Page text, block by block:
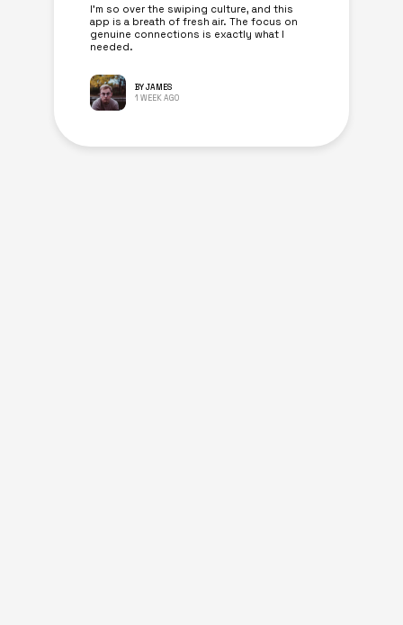
I’m so over the swiping culture, and this
app is a breath of fresh air. The focus on
genuine connections is exactly what I
needed.
BY JAMES
1 WEEK AGO